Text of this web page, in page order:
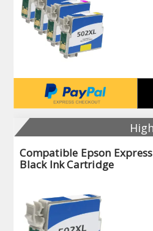
Compatible Epson
Black Ink Cartridge